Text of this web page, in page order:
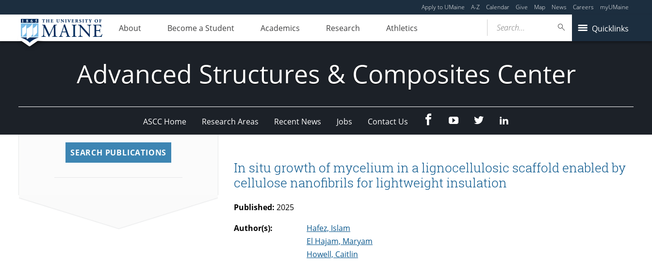
Apply to UMaine A-Z Calendar Give Map News Careers myUMaine
About Become a Student Academics Research Athletics Quicklinks
Search...
Advanced Structures & Composites Center
ASCC Home Research Areas Recent News Jobs Contact Us FacebookYoutubeTwitter
In situ growth of mycelium in a lignocellulosic scaffold enabled by
cellulose nanofibrils for lightweight insulation
Published: 2025
Author(s):
Hafez, Islam
El Hajam, Maryam
Howell, Caitlin
SEARCH PUBLICATIONS